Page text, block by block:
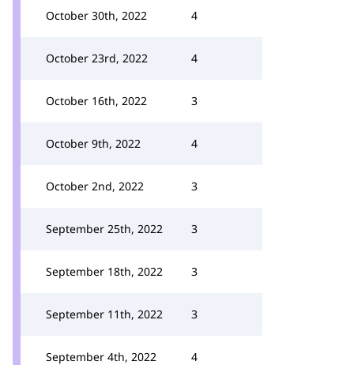
October 30th, 2022 4
October 23rd, 2022 4
October 16th, 2022 3
October 9th, 2022 4
October 2nd, 2022 3
September 25th, 2022 3
September 18th, 2022 3
September 11th, 2022 3
September 4th, 2022 4